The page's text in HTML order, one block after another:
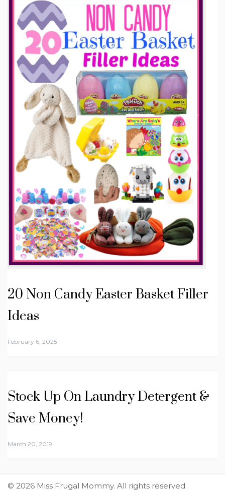
20 Non Candy Easter Basket Filler
Ideas
February 6, 2025
Stock Up On Laundry Detergent &
Save Money!
March 20, 2019
© 2026 Miss Frugal Mommy. All rights reserved.